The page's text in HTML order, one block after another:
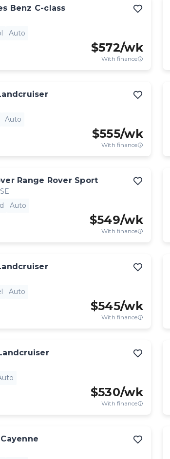
Benz C-class
Auto
$572/wk
With finance
Auto
$555/wk
With finance
Range Rover Sport
Auto
$549/wk
With finance
Auto
$545/wk
With finance
$530/wk
With finance
Cayenne